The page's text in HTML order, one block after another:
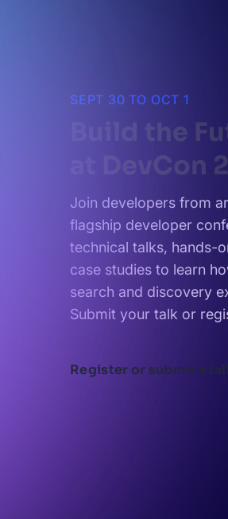
SEPT 30 TO OCT 1
Build the
at DevCon
Join developers from
flagship developer
technical talks, hands-
case studies to learn
search and discovery
Submit your talk or
Register or submit a